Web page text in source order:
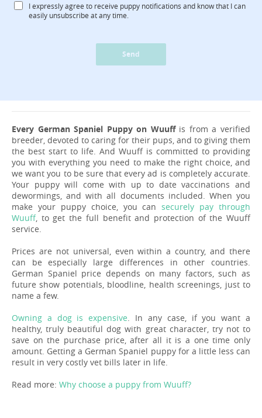
I expressly agree to receive puppy notifications and know that I can
easily unsubscribe at any time.
Send
Every German Spaniel Puppy on Wuuffis from a verified
breeder, devoted to caring for their pups, and to giving them
the best start to life. And Wuuff is committed to providing
you with everything you need to make the right choice, and
we want you to be sure that every ad is completely accurate.
Your puppy will come with up to date vaccinations and
dewormings, and with all documents included. When you
make your puppy choice, you cansecurely pay through
Wuuff, to get the full benefit and protection of the Wuuff
service.
Prices are not universal, even within a country, and there
can be especially large differences in other countries.
German Spaniel price depends on many factors, such as
future show potentials, bloodline, health screenings, just to
name a few.
Owning a dog is expensive . In any case, if you want a
healthy, truly beautiful dog with great character, try not to
save on the purchase price, after all it is a one time only
amount. Getting a German Spaniel puppy for a little less can
result in very costly vet bills later in life.
Read more: Why choose a puppy from Wuuff?